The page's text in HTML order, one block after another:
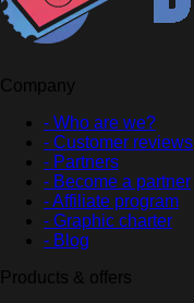
Company
- Who are we?
- Customer reviews
- Partners
- Become a partner
- Affiliate program
- Graphic charter
- Blog
Products & offers